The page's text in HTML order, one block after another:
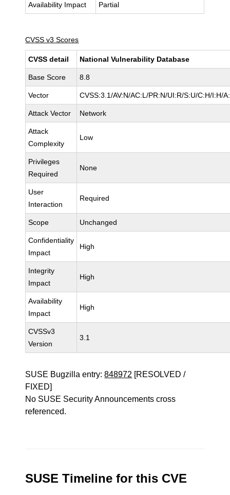
Availability Impact Partial
CVSS v3 Scores
CVSS detail National Vulnerability Database
Base Score 8.8
Vector CVSS:3.1/AV:N/AC:L/PR:N/UI:R/S:U/C:H/I:H/
Attack Vector Network
Attack
Complexity
Low
Privileges
Required
None
User
Interaction
Required
Scope Unchanged
Confidentiality
Impact
High
Integrity
Impact
High
Availability
Impact
High
CVSSv3
Version
3.1
SUSE Bugzilla entry:848972 [RESOLVED /
FIXED]
No SUSE Security Announcements cross
referenced.
SUSE Timeline for this CVE